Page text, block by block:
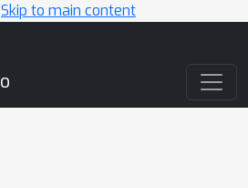
Skip to main content